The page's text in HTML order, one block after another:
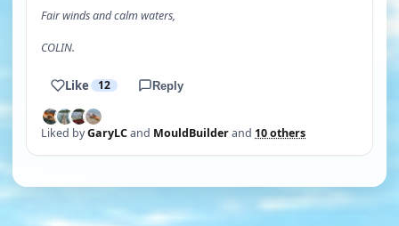
Fair winds and calm waters,
COLIN.
Like 12 Reply
Liked byGaryLCand MouldBuilderand 10 others